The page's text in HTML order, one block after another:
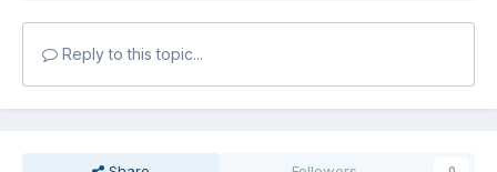
Reply to this topic...